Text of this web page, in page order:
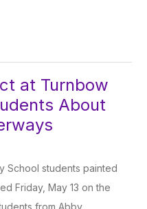
at Turnbow
About
School students painted
Friday, May 13 on the
from Abby